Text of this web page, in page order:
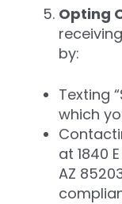
Opting
by:
Texting
which
at 1840
AZ